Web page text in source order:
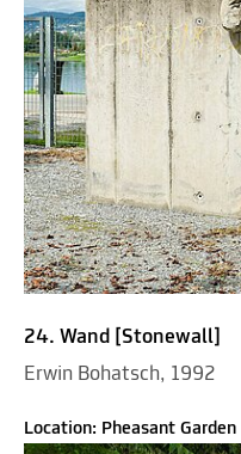
24. Wand [Stonewall]
Erwin Bohatsch, 1992
Location: Pheasant Garden